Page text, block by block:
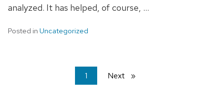
analyzed. It has helped, of course, …
Posted in Uncategorized
You're
on
1 Next page